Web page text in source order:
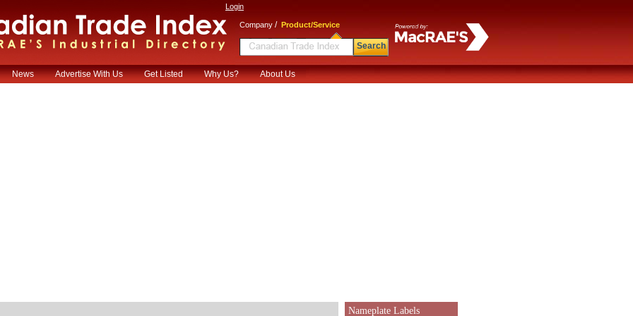
Login
Company / Product/Service
Search
News Advertise With Us Get Listed Why Us? About Us
Nameplate Labels